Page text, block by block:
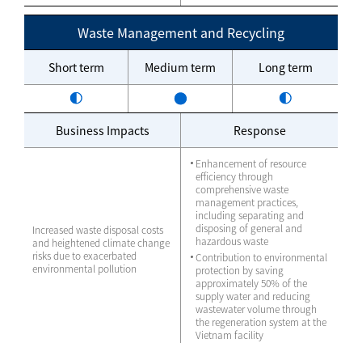
Waste Management and Recycling
Short term Medium term Long term
Business Impacts Response
Increased waste disposal costs
and heightened climate change
risks due to exacerbated
environmental pollution
Enhancement of resource
efficiency through
comprehensive waste
management practices,
including separating and
disposing of general and
hazardous waste
Contribution to environmental
protection by saving
approximately 50% of the
supply water and reducing
wastewater volume through
the regeneration system at the
Vietnam facility